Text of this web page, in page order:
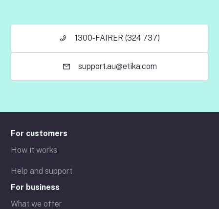
1300-FAIRER (324 737)
support.au@etika.com
For customers
How it works
Help and support
For business
What we offer